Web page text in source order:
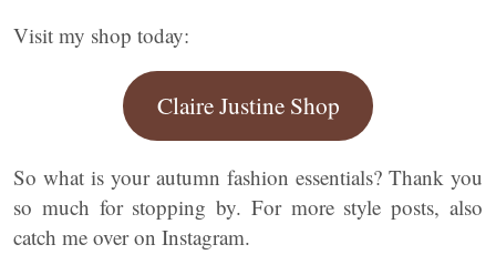
Visit my shop today:
Claire Justine Shop
So what is your autumn fashion essentials? Thank you
so much for stopping by. For more style posts, also
catch me over on Instagram.